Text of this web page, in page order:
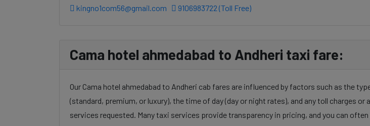
kingno1com56@gmail.com 9106983722 (Toll Free)
Cama hotel ahmedabad to Andheri taxi fare:
Our Cama hotel ahmedabad to Andheri cab fares are influenced by factors such as the
(standard, premium, or luxury), the time of day (day or night rates), and any toll charges or
services requested. Many taxi services provide transparency in pricing, and you can